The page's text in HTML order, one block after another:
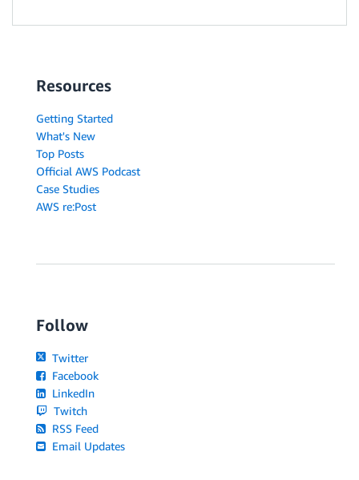
Resources
Getting Started
What's New
Top Posts
Official AWS Podcast
Case Studies
AWS re:Post
Follow
Twitter
Facebook
LinkedIn
Twitch
RSS Feed
Email Updates